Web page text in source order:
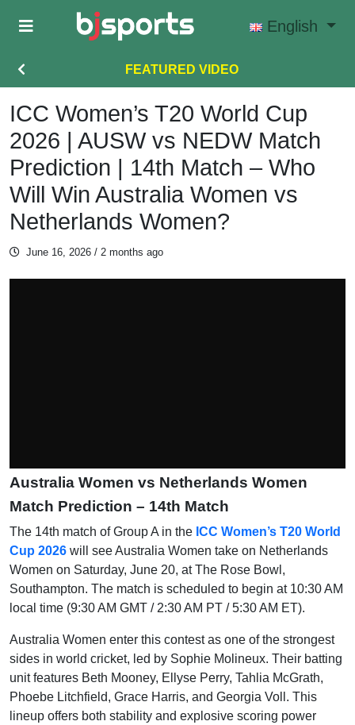
Skip to main content
English
FEATURED VIDEO
ICC Women’s T20 World Cup
2026 | AUSW vs NEDW Match
Prediction | 14th Match – Who
Will Win Australia Women vs
Netherlands Women?
June 16, 2026 / 2 months ago
Australia Women vs Netherlands Women
Match Prediction – 14th Match
The 14th match of Group A in the ICC Women’s T20 World
Cup 2026 will see Australia Women take on Netherlands
Women on Saturday, June 20, at The Rose Bowl,
Southampton. The match is scheduled to begin at 10:30 AM
local time (9:30 AM GMT / 2:30 AM PT / 5:30 AM ET).
Australia Women enter this contest as one of the strongest
sides in world cricket, led by Sophie Molineux. Their batting
unit features Beth Mooney, Ellyse Perry, Tahlia McGrath,
Phoebe Litchfield, Grace Harris, and Georgia Voll. This
lineup offers both stability and explosive scoring power